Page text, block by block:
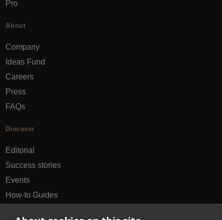
Pro
About
Company
Ideas Fund
Careers
Press
FAQs
Discover
Editorial
Success stories
Events
How-to Guides